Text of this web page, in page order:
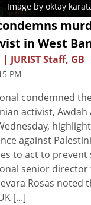
Image by oktay
in West
JURIST Staff, GB
PM
condemned
activist, Awdah
against
to act to prevent
senior director
Rosas noted
[...]